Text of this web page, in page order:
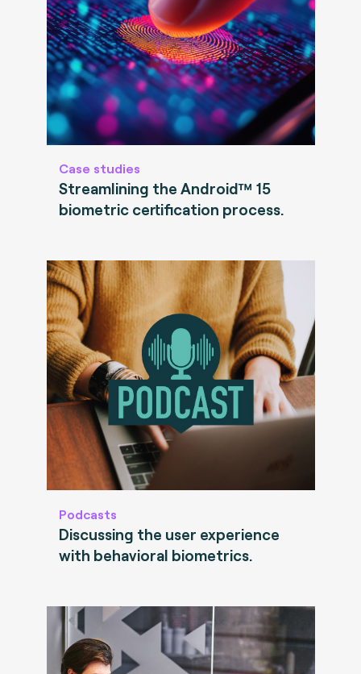
Case studies
Streamlining the Android™ 15
biometric certification process.
Podcasts
Discussing the user experience
with behavioral biometrics.